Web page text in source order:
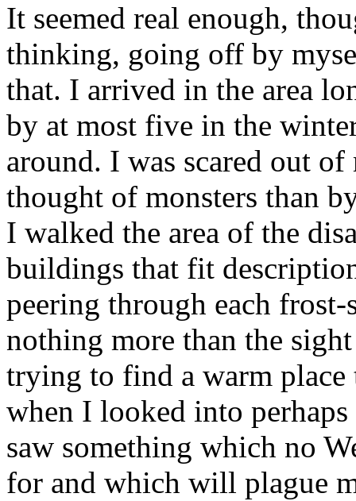
It seemed real enough,
thinking, going off by
that. I arrived in the area
by at most five in the
around. I was scared out
thought of monsters than
I walked the area of the
buildings that fit
peering through each
nothing more than the
trying to find a warm
when I looked into
saw something which no
for and which will plague